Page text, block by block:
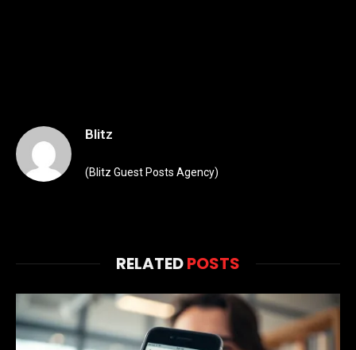
Blitz
(Blitz Guest Posts Agency)
RELATEDPOSTS